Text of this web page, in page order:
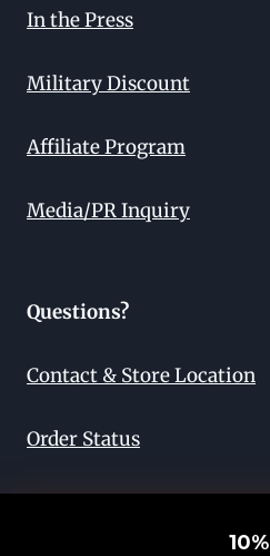
10%
In the Press
Military Discount
Affiliate Program
Media/PR Inquiry
Questions?
Contact & Store Location
Order Status